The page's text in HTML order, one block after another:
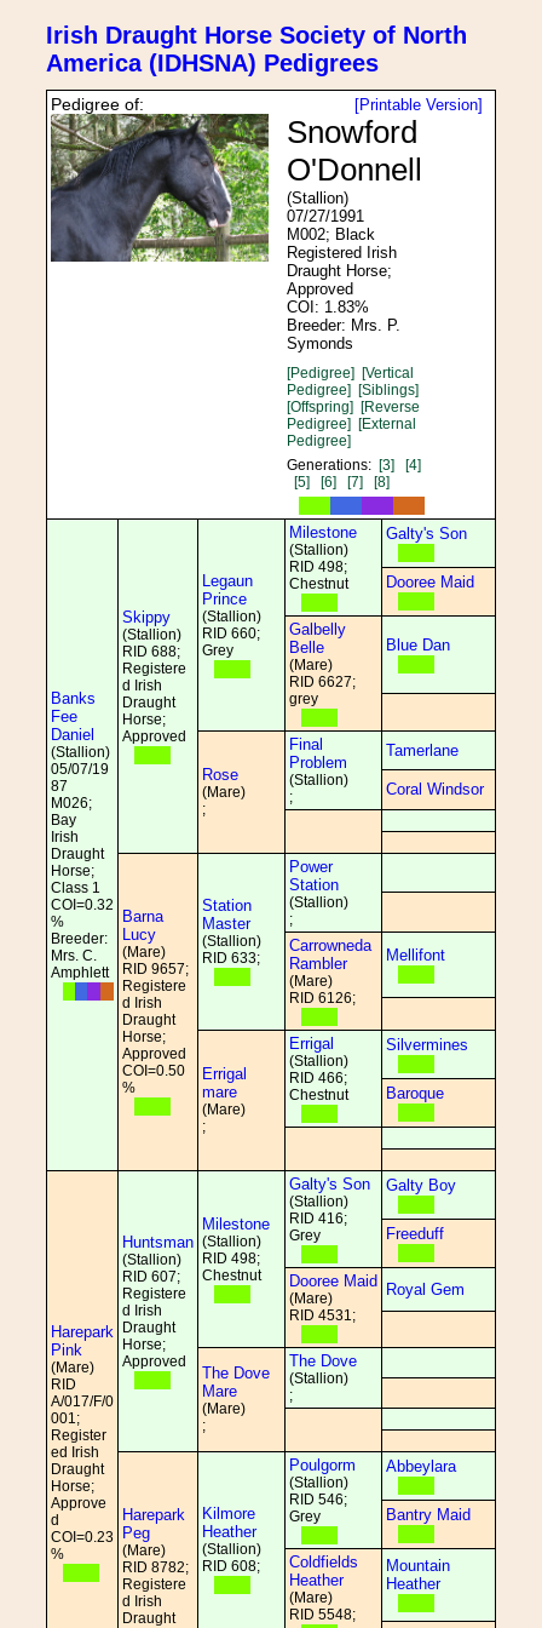
Irish Draught Horse Society of North
America (IDHSNA) Pedigrees
[Printable Version]
Pedigree of:
Snowford
O'Donnell
(Stallion)
07/27/1991
M002; Black
Registered Irish
Draught Horse;
Approved
COI: 1.83%
Breeder: Mrs. P.
Symonds
[Pedigree] [Vertical
Pedigree] [Siblings]
[Offspring] [Reverse
Pedigree] [External
Pedigree]
Generations: [3]
[4]
[5]
[6] [7] [8]
Banks
Fee
Daniel
(Stallion)
05/07/19
87
M026;
Bay
Irish
Draught
Horse;
Class 1
COI=0.32
%
Breeder:
Mrs. C.
Amphlett
Skippy
(Stallion)
RID 688;
Registere
d Irish
Draught
Horse;
Approved
Legaun
Prince
(Stallion)
RID 660;
Grey
Milestone
(Stallion)
RID 498;
Chestnut
Galty's Son
Dooree Maid
Galbelly
Belle
(Mare)
RID 6627;
grey
Blue Dan
Rose
(Mare)
;
Final
Problem
(Stallion)
;
Tamerlane
Coral Windsor
Barna
Lucy
(Mare)
RID 9657;
Registere
d Irish
Draught
Horse;
Approved
COI=0.50
%
Station
Master
(Stallion)
RID 633;
Power
Station
(Stallion)
;
Carrowneda
Rambler
(Mare)
RID 6126;
Mellifont
Errigal
mare
(Mare)
;
Errigal
(Stallion)
RID 466;
Chestnut
Silvermines
Baroque
Harepark
Pink
(Mare)
RID
A/017/F/0
001;
Register
ed Irish
Draught
Horse;
Approve
d
COI=0.23
%
Huntsman
(Stallion)
RID 607;
Registere
d Irish
Draught
Horse;
Approved
Milestone
(Stallion)
RID 498;
Chestnut
Galty's Son
(Stallion)
RID 416;
Grey
Galty Boy
Freeduff
Dooree Maid
(Mare)
RID 4531;
Royal Gem
The Dove
Mare
(Mare)
;
The Dove
(Stallion)
;
Harepark
Peg
(Mare)
RID 8782;
Registere
d Irish
Draught
Kilmore
Heather
(Stallion)
RID 608;
Poulgorm
(Stallion)
RID 546;
Grey
Abbeylara
Bantry Maid
Coldfields
Heather
(Mare)
RID 5548;
Mountain
Heather